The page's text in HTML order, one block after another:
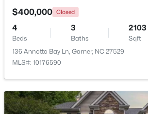
MLS#: 10184107
$400,000 Closed
4
Beds
3
Baths
2103
Sqft
136 Annotto Bay Ln, Garner, NC 27529
MLS#: 10176590